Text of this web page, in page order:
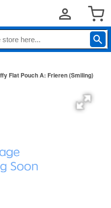
Flat Pouch A: Frieren (Smiling)